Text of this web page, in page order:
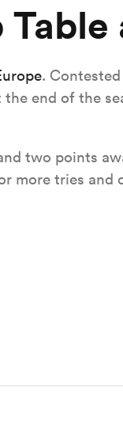
.
end of the
two points
more tries